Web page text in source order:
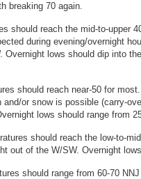
breaking 70 again.
should reach the mid-to-upper
during evening/overnight
Overnight lows should dip into
should reach near-50 for
or snow is possible (carry-
lows should range from
should reach the low-to-
out of the W/SW. Overnight
should range from 60-70